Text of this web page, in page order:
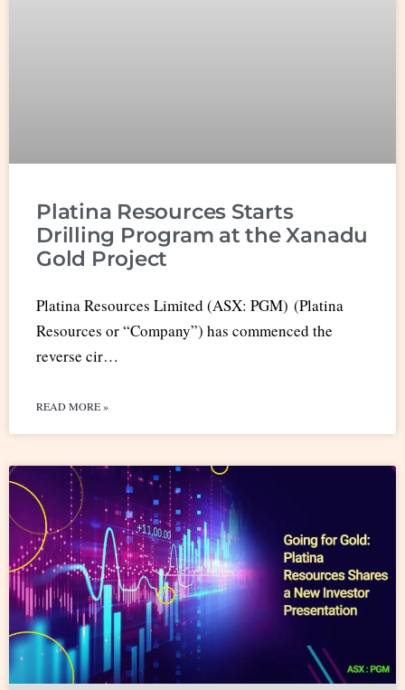
Platina Resources Starts
Drilling Program at the Xanadu
Gold Project
Platina Resources Limited (ASX: PGM) (Platina
Resources or “Company”) has commenced the
reverse cir…
READ MORE »